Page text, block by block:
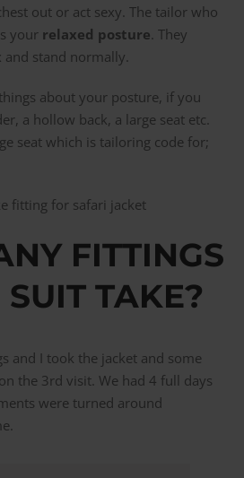
out or act sexy. The tailor who
your relaxed posture. They
stand normally.
about your posture, if you
a hollow back, a large seat etc.
seat which is tailoring code for;
FITTINGS
TAKE?
and I took the jacket and some
the 3rd visit. We had 4 full days
were turned around